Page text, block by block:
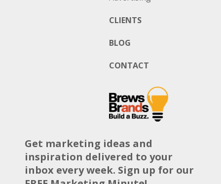
CLIENTS
BLOG
CONTACT
Get marketing ideas and
inspiration delivered to your
inbox every week. Sign up for our